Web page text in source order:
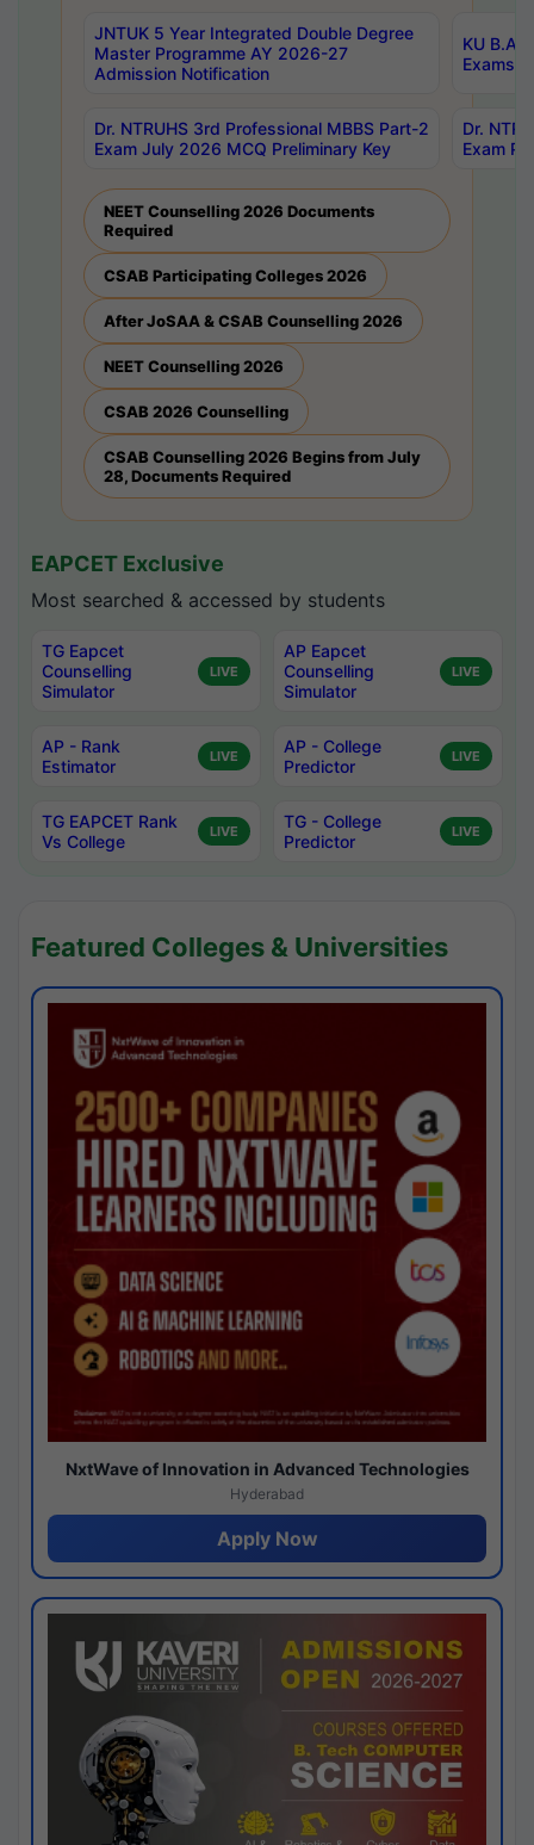
JNTUK 5 Year Integrated Double Degree
Master Programme AY 2026-27
Admission Notification
KU B.A
Exams
Dr. NTRUHS 3rd Professional MBBS Part-2
Exam July 2026 MCQ Preliminary Key
Dr.
Exam
NEET Counselling 2026 Documents
Required
CSAB Participating Colleges 2026
After JoSAA & CSAB Counselling 2026
NEET Counselling 2026
CSAB 2026 Counselling
CSAB Counselling 2026 Begins from July
28, Documents Required
EAPCET Exclusive
Most searched & accessed by students
TG Eapcet
Counselling
Simulator
LIVE
AP Eapcet
Counselling
Simulator
LIVE
AP - Rank
Estimator
LIVE
AP - College
Predictor
LIVE
TG EAPCET Rank
Vs College
LIVE
TG - College
Predictor
LIVE
Featured Colleges & Universities
NxtWave of Innovation in Advanced Technologies
Hyderabad
Apply Now